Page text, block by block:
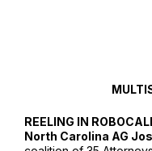
REELING IN
North Carolina AG